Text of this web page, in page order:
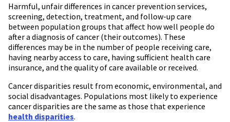
Harmful, unfair differences in cancer prevention services,
screening, detection, treatment, and follow-up care
between population groups that affect how well people do
after a diagnosis of cancer (their outcomes). These
differences may be in the number of people receiving care,
having nearby access to care, having sufficient health care
insurance, and the quality of care available or received.
Cancer disparities result from economic, environmental, and
social disadvantages. Populations most likely to experience
cancer disparities are the same as those that experience
health disparities.